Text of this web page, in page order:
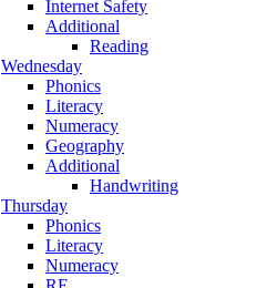
Internet Safety
Additional
Reading
Wednesday
Phonics
Literacy
Numeracy
Geography
Additional
Handwriting
Thursday
Phonics
Literacy
Numeracy